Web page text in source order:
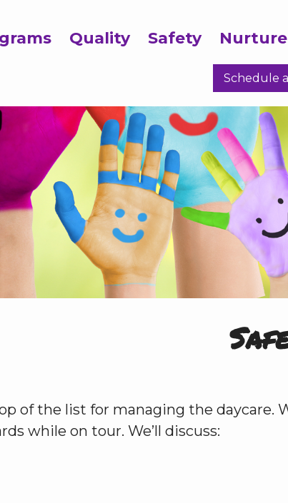
Quality Safety Nurture
Schedule
of the list for managing the daycare.
while on tour. We’ll discuss: